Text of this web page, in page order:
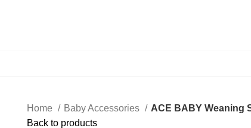
Home Baby Accessories
ACE BABY Weaning
Back to products